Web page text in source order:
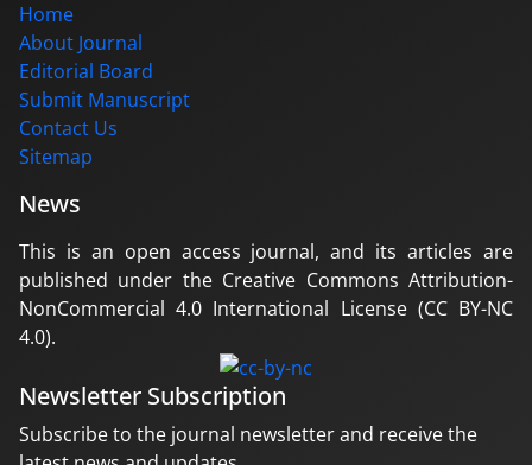
Home
About Journal
Editorial Board
Submit Manuscript
Contact Us
Sitemap
News
This is an open access journal, and its articles are
published under the Creative Commons Attribution-
NonCommercial 4.0 International License (CC BY-NC
4.0).
Newsletter Subscription
Subscribe to the journal newsletter and receive the